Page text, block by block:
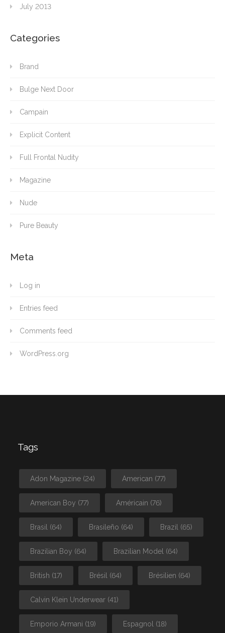
July 2013
Categories
Brand
Bulge Next Door
Campain
Explicit Content
Full Frontal Nudity
Magazine
Nude
Pure Beauty
Meta
Log in
Entries feed
Comments feed
WordPress.org
Tags
Adon Magazine (24) American (77)
American Boy (77) Américain (76)
Brasil (64) Brasileño (64) Brazil (65)
Brazilian Boy (64) Brazilian Model (64)
British (17) Brésil (64) Brésilien (64)
Calvin Klein Underwear (41)
Emporio Armani (19) Espagnol (18)